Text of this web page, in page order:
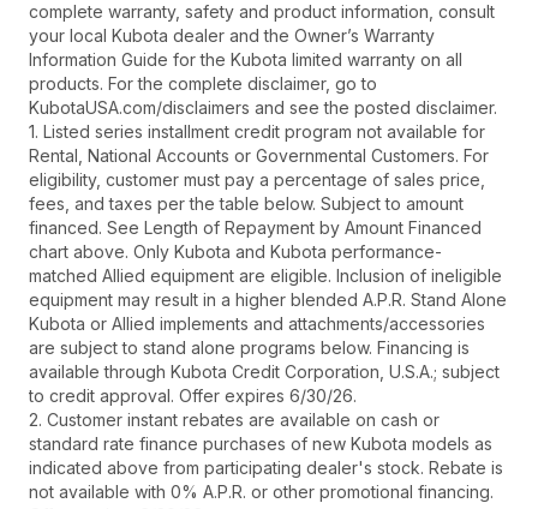
complete warranty, safety and product information, consult
your local Kubota dealer and the Owner’s Warranty
Information Guide for the Kubota limited warranty on all
products. For the complete disclaimer, go to
KubotaUSA.com/disclaimers and see the posted disclaimer.
1. Listed series installment credit program not available for
Rental, National Accounts or Governmental Customers. For
eligibility, customer must pay a percentage of sales price,
fees, and taxes per the table below. Subject to amount
financed. See Length of Repayment by Amount Financed
chart above. Only Kubota and Kubota performance-
matched Allied equipment are eligible. Inclusion of ineligible
equipment may result in a higher blended A.P.R. Stand Alone
Kubota or Allied implements and attachments/accessories
are subject to stand alone programs below. Financing is
available through Kubota Credit Corporation, U.S.A.; subject
to credit approval. Offer expires 6/30/26.
2. Customer instant rebates are available on cash or
standard rate finance purchases of new Kubota models as
indicated above from participating dealer's stock. Rebate is
not available with 0% A.P.R. or other promotional financing.